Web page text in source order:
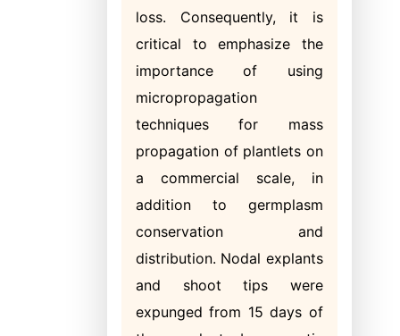
loss. Consequently, it is
critical to emphasize the
importance of using
micropropagation
techniques for mass
propagation of plantlets on
a commercial scale, in
addition to germplasm
conservation and
distribution. Nodal explants
and shoot tips were
expunged from 15 days of